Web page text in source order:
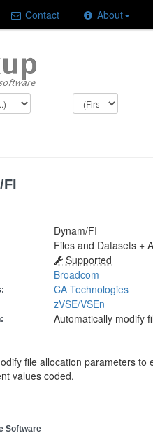
Contact About
FI
Dynam/FI
Files and Datasets +
Supported
Broadcom
CA Technologies
zVSE/VSEn
Automatically modify
file allocation parameters
values coded.
Software